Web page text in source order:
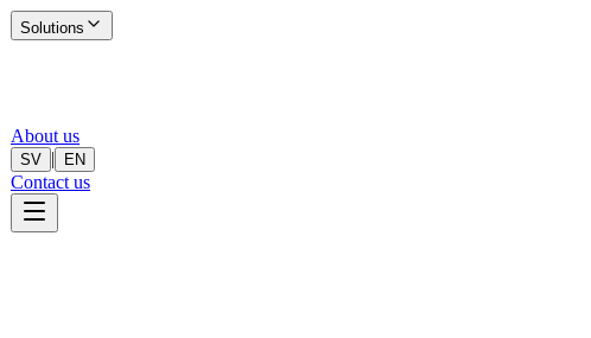
Solutions
About us
SV | EN
Contact us